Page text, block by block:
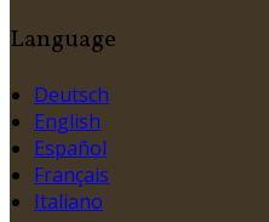
Language
Deutsch
English
Español
Français
Italiano